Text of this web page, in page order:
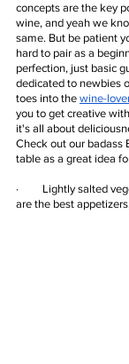
concepts are the key
wine, and yeah we
same. But be patient
hard to pair as a
perfection, just basic
dedicated to newbies
toes into the wine-
you to get creative
it's all about
Check out our badass
table as a great idea
·         Lightly salted
are the best